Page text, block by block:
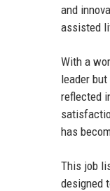
and
assisted
With a
leader
reflected
has
This job
designed